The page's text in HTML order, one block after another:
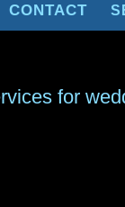
CONTACT
for